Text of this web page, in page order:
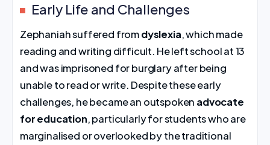
Early Life and Challenges
Zephaniah suffered fromdyslexia, which made
reading and writing difficult. He left school at 13
and was imprisoned for burglary after being
unable to read or write. Despite these early
challenges, he became an outspoken advocate
for education, particularly for students who are
marginalised or overlooked by the traditional